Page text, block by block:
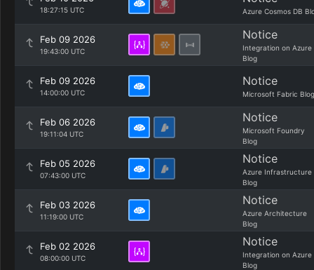
18:27:15 UTC Azure Cosmos DB
Feb 09 2026
19:43:00 UTC
Notice
Integration on Azure
Blog
Feb 09 2026
14:00:00 UTC
Notice
Microsoft Fabric Blog
Feb 06 2026
19:11:04 UTC
Notice
Microsoft Foundry
Blog
Feb 05 2026
07:43:00 UTC
Notice
Azure Infrastructure
Blog
Feb 03 2026
11:19:00 UTC
Notice
Azure Architecture
Blog
Feb 02 2026
08:00:00 UTC
Notice
Integration on Azure
Blog